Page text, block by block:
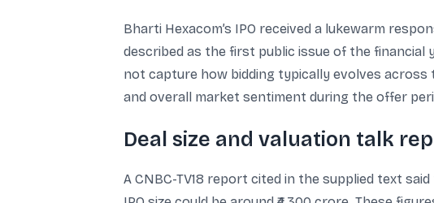
Bharti Hexacom’s IPO received a lukewarm
described as the first public issue of the financial
not capture how bidding typically evolves
and overall market sentiment during the offer
Deal size and valuation talk
A CNBC-TV18 report cited in the supplied text